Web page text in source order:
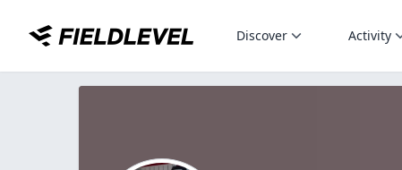
Discover Activity